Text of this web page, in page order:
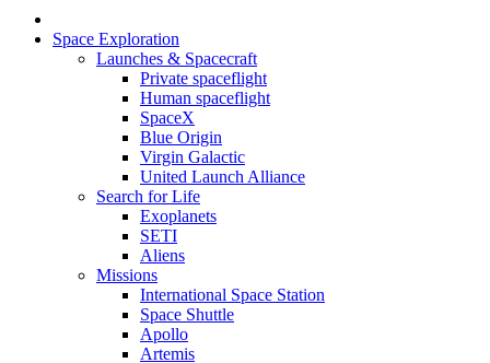
Space Exploration
Launches & Spacecraft
Private spaceflight
Human spaceflight
SpaceX
Blue Origin
Virgin Galactic
United Launch Alliance
Search for Life
Exoplanets
SETI
Aliens
Missions
International Space Station
Space Shuttle
Apollo
Artemis